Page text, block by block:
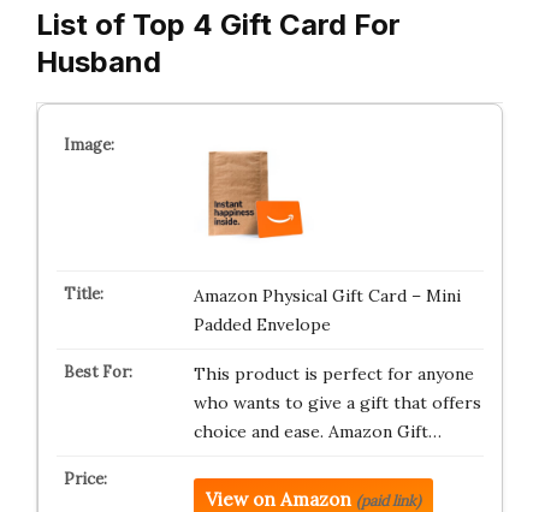
List of Top 4 Gift Card For
Husband
Amazon Physical Gift Card – Mini
Padded Envelope
This product is perfect for anyone
who wants to give a gift that offers
choice and ease. Amazon Gift…
View on Amazon (paid link)